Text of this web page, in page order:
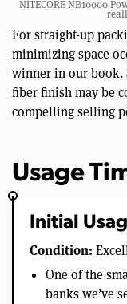
NITECORE NB10000
For straight-up
minimizing space
winner in our book.
fiber finish may be
compelling selling
Usage
Initial
Condition:
One of the
banks we’ve